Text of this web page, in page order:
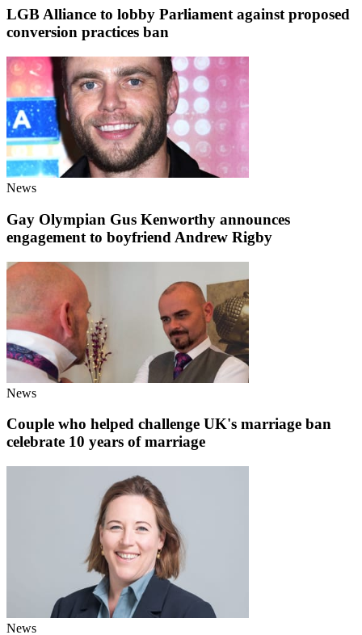
LGB Alliance to lobby Parliament against proposed
conversion practices ban
News
Gay Olympian Gus Kenworthy announces
engagement to boyfriend Andrew Rigby
News
Couple who helped challenge UK's marriage ban
celebrate 10 years of marriage
News